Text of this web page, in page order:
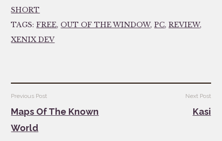
SHORT
TAGS:FREE, OUT OF THE WINDOW,PC,REVIEW,
XENIX DEV
Post
navigation
Previous Post
Maps Of The Known
World
Next Post
Kasi